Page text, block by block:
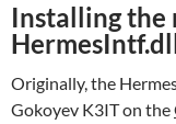
Installing the
Originally, the
Gokoyev K3IT on the